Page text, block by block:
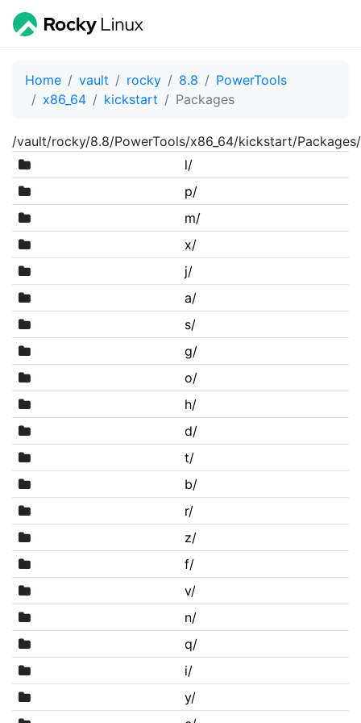
Home vault rocky 8.8
PowerTools
x86_64
kickstart Packages
/vault/rocky/8.8/PowerTools/x86_64/kickstart/Packages/
l/
p/
m/
x/
j/
a/
s/
g/
o/
h/
d/
t/
b/
r/
z/
f/
v/
n/
q/
i/
y/